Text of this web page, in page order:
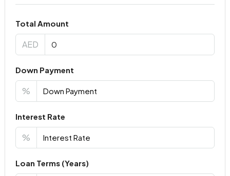
Total Amount
AED
Down Payment
%
Interest Rate
%
Loan Terms (Years)